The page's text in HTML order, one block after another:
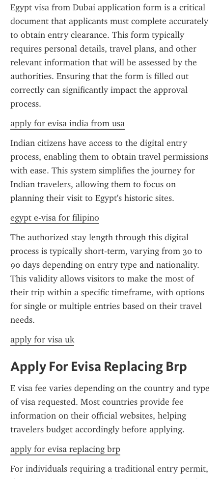
Egypt visa from Dubai application form is a critical
document that applicants must complete accurately
to obtain entry clearance. This form typically
requires personal details, travel plans, and other
relevant information that will be assessed by the
authorities. Ensuring that the form is filled out
correctly can significantly impact the approval
process.
apply for evisa india from usa
Indian citizens have access to the digital entry
process, enabling them to obtain travel permissions
with ease. This system simplifies the journey for
Indian travelers, allowing them to focus on
planning their visit to Egypt's historic sites.
egypt e-visa for filipino
The authorized stay length through this digital
process is typically short-term, varying from 30 to
90 days depending on entry type and nationality.
This validity allows visitors to make the most of
their trip within a specific timeframe, with options
for single or multiple entries based on their travel
needs.
apply for visa uk
Apply For Evisa Replacing Brp
E visa fee varies depending on the country and type
of visa requested. Most countries provide fee
information on their official websites, helping
travelers budget accordingly before applying.
apply for evisa replacing brp
For individuals requiring a traditional entry permit,